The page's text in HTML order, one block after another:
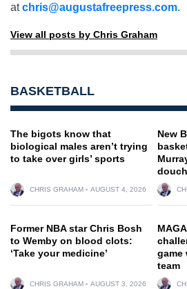
atchris@augustafreepress.com.
View all posts by Chris Graham
BASKETBALL
The bigots know that
biological males aren’t trying
to take over girls’ sports
CHRIS GRAHAM AUGUST 4, 2026
New
Former NBA star Chris Bosh
to Wemby on blood clots:
‘Take your medicine’
CHRIS GRAHAM AUGUST 3, 2026
game
team